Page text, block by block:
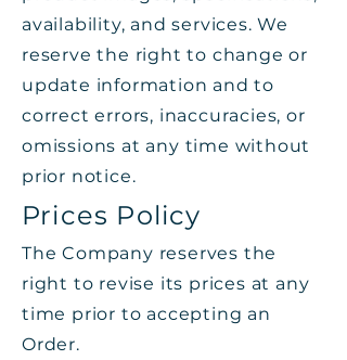
availability, and services. We
reserve the right to change or
update information and to
correct errors, inaccuracies, or
omissions at any time without
prior notice.
Prices Policy
The Company reserves the
right to revise its prices at any
time prior to accepting an
Order.